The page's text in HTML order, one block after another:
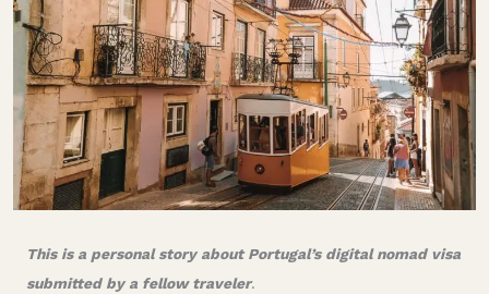
This is a personal story about Portugal’s digital nomad visa
submitted by a fellow traveler.